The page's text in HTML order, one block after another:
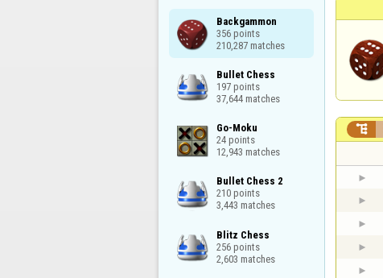
Backgammon
356 points
210,287 matches
Bullet Chess
197 points
37,644 matches
Go-Moku
24 points
12,943 matches
Bullet Chess 2
210 points
3,443 matches
Blitz Chess
256 points
2,603 matches
